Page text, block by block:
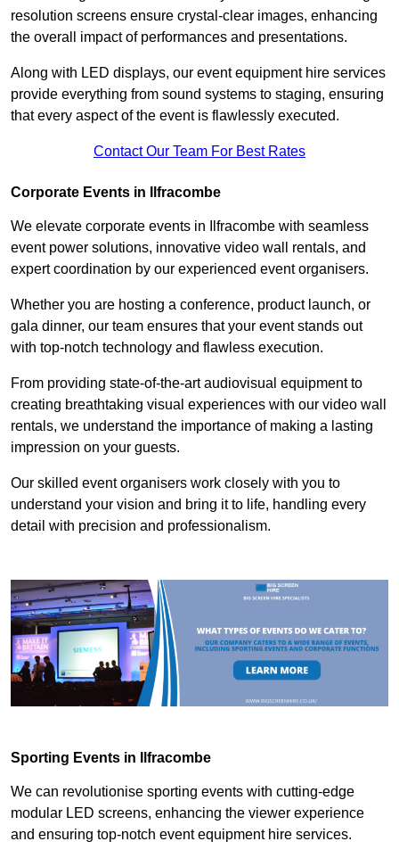
resolution screens ensure crystal-clear images, enhancing
the overall impact of performances and presentations.
Along with LED displays, our event equipment hire services
provide everything from sound systems to staging, ensuring
that every aspect of the event is flawlessly executed.
Contact Our Team For Best Rates
Corporate Events in Ilfracombe
We elevate corporate events in Ilfracombe with seamless
event power solutions, innovative video wall rentals, and
expert coordination by our experienced event organisers.
Whether you are hosting a conference, product launch, or
gala dinner, our team ensures that your event stands out
with top-notch technology and flawless execution.
From providing state-of-the-art audiovisual equipment to
creating breathtaking visual experiences with our video wall
rentals, we understand the importance of making a lasting
impression on your guests.
Our skilled event organisers work closely with you to
understand your vision and bring it to life, handling every
detail with precision and professionalism.
Sporting Events in Ilfracombe
We can revolutionise sporting events with cutting-edge
modular LED screens, enhancing the viewer experience
and ensuring top-notch event equipment hire services.